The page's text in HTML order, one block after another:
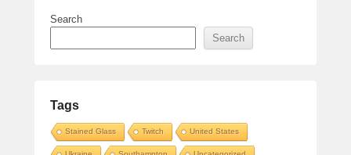
Search
Search
Tags
Stained Glass Twitch United States